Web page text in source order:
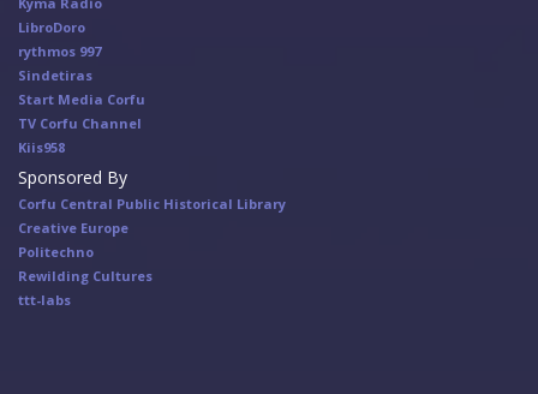
LibroDoro
rythmos 997
Sindetiras
Start Media Corfu
TV Corfu Channel
Κiis958
Sponsored By
Corfu Central Public Historical Library
Creative Europe
Politechno
Rewilding Cultures
ttt-labs